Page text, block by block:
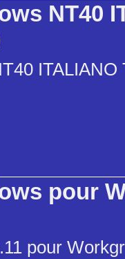
NT40
ITALIANO
pour
pour